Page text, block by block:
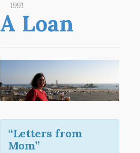
1991
A Loan
“Letters from
Mom”